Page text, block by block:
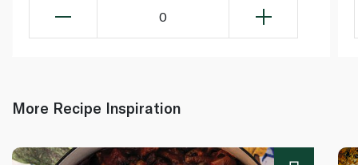
0
More Recipe Inspiration